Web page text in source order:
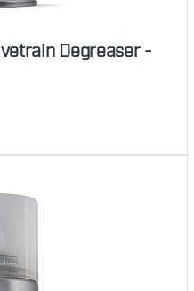
Degreaser -